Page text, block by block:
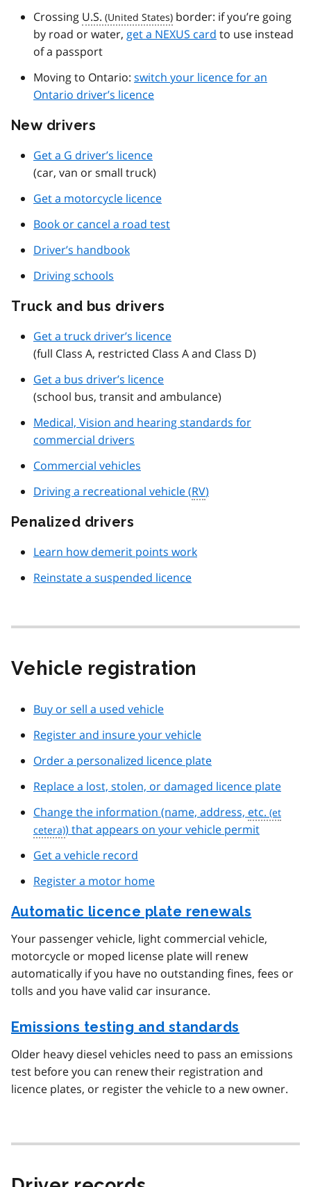
Crossing U.S.
border: if you’re going
by road or water, get a NEXUS card to use instead
of a passport
Moving to Ontario: switch your licence for an
Ontario driver’s licence
New drivers
Get a G driver’s licence
(car, van or small truck)
Get a motorcycle licence
Book or cancel a road test
Driver’s handbook
Driving schools
Truck and bus drivers
Get a truck driver’s licence
(full Class A, restricted Class A and Class D)
Get a bus driver’s licence
(school bus, transit and ambulance)
Medical, Vision and hearing standards for
commercial drivers
Commercial vehicles
Driving a recreational vehicle (RV)
Penalized drivers
Learn how demerit points work
Reinstate a suspended licence
Vehicle registration
Buy or sell a used vehicle
Register and insure your vehicle
Order a personalized licence plate
Replace a lost, stolen, or damaged licence plate
Change the information (name, address, etc.
) that appears on your vehicle permit
Get a vehicle record
Register a motor home
Automatic licence plate renewals
Your passenger vehicle, light commercial vehicle,
motorcycle or moped license plate will renew
automatically if you have no outstanding fines, fees or
tolls and you have valid car insurance.
Emissions testing and standards
Older heavy diesel vehicles need to pass an emissions
test before you can renew their registration and
licence plates, or register the vehicle to a new owner.